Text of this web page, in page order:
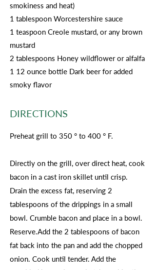
smokiness and heat)
1 tablespoon Worcestershire sauce
1 teaspoon Creole mustard, or any brown
mustard
2 tablespoons Honey wildflower or alfalfa
1 12 ounce bottle Dark beer for added
smoky flavor
DIRECTIONS
Preheat grill to 350 ° to 400 ° F.
Directly on the grill, over direct heat, cook
bacon in a cast iron skillet until crisp.
Drain the excess fat, reserving 2
tablespoons of the drippings in a small
bowl. Crumble bacon and place in a bowl.
Reserve.Add the 2 tablespoons of bacon
fat back into the pan and add the chopped
onion. Cook until tender. Add the